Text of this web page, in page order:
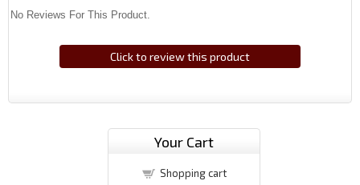
No Reviews For This Product.
Click to review this product
Your Cart
Shopping cart